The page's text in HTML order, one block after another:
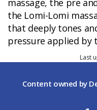
massage, the pre
the Lomi-Lomi
that deeply tones
pressure applied by
Last
Content owned by